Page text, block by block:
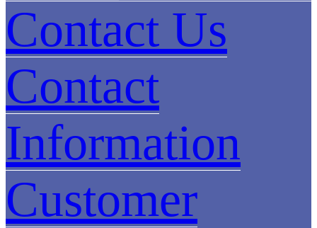
Contact Us
Contact
Information
Customer